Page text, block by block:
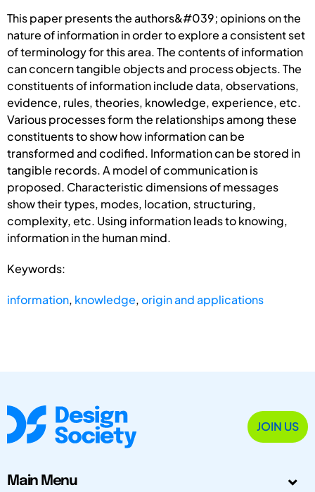
This paper presents the authors&#039; opinions on the
nature of information in order to explore a consistent set
of terminology for this area. The contents of information
can concern tangible objects and process objects. The
constituents of information include data, observations,
evidence, rules, theories, knowledge, experience, etc.
Various processes form the relationships among these
constituents to show how information can be
transformed and codified. Information can be stored in
tangible records. A model of communication is
proposed. Characteristic dimensions of messages
show their types, modes, location, structuring,
complexity, etc. Using information leads to knowing,
information in the human mind.
Keywords:
information, knowledge,origin and applications
JOIN US
Main Menu